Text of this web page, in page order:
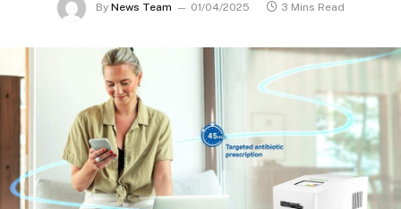
By News Team 01/04/2025 3 Mins Read